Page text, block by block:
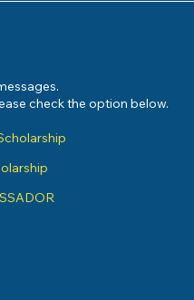
check the option below.